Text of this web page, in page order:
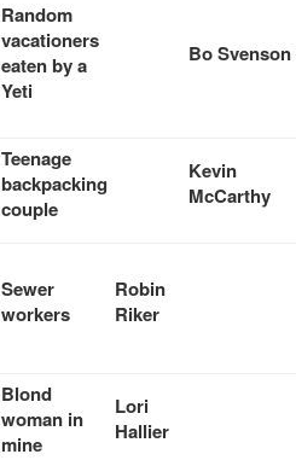
Random
vacationers
eaten by a
Yeti
Bo Svenson
Teenage
backpacking
couple
Kevin
McCarthy
Sewer
workers
Robin
Riker
Blond
woman in
mine
Lori
Hallier